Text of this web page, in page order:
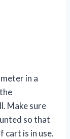
in a
Make sure
so that
cart is in use.